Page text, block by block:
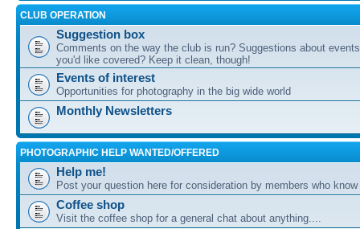
CLUB OPERATION
Suggestion box
Comments on the way the club is run? Suggestions about
you'd like covered? Keep it clean, though!
Events of interest
Opportunities for photography in the big wide world
Monthly Newsletters
PHOTOGRAPHIC HELP WANTED/OFFERED
Help me!
Post your question here for consideration by members who
Coffee shop
Visit the coffee shop for a general chat about anything....